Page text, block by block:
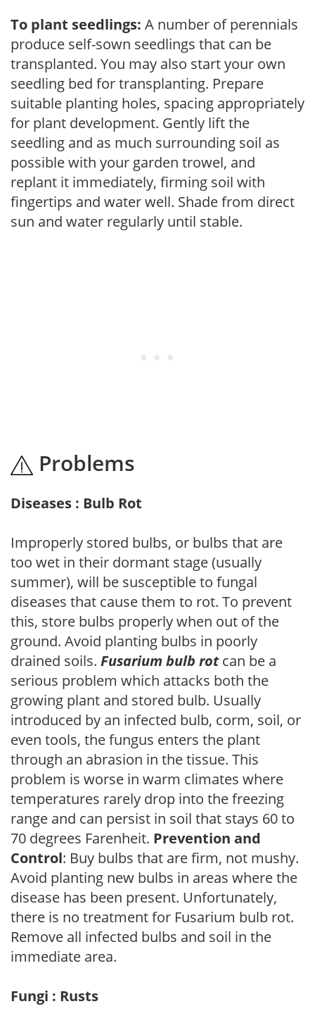
To plant seedlings: A number of perennials
produce self-sown seedlings that can be
transplanted. You may also start your own
seedling bed for transplanting. Prepare
suitable planting holes, spacing appropriately
for plant development. Gently lift the
seedling and as much surrounding soil as
possible with your garden trowel, and
replant it immediately, firming soil with
fingertips and water well. Shade from direct
sun and water regularly until stable.
Problems
Diseases : Bulb Rot
Improperly stored bulbs, or bulbs that are
too wet in their dormant stage (usually
summer), will be susceptible to fungal
diseases that cause them to rot. To prevent
this, store bulbs properly when out of the
ground. Avoid planting bulbs in poorly
drained soils. Fusarium bulb rotcan be a
serious problem which attacks both the
growing plant and stored bulb. Usually
introduced by an infected bulb, corm, soil, or
even tools, the fungus enters the plant
through an abrasion in the tissue. This
problem is worse in warm climates where
temperatures rarely drop into the freezing
range and can persist in soil that stays 60 to
70 degrees Farenheit. Prevention and
Control: Buy bulbs that are firm, not mushy.
Avoid planting new bulbs in areas where the
disease has been present. Unfortunately,
there is no treatment for Fusarium bulb rot.
Remove all infected bulbs and soil in the
immediate area.
Fungi : Rusts